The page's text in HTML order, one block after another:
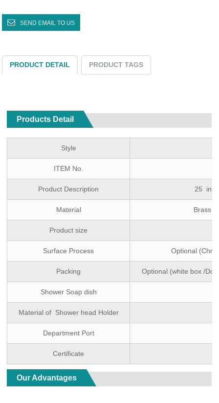
SEND EMAIL TO US
PRODUCT DETAIL PRODUCT TAGS
Products Detail
Style
ITEM No.
Product Description 25
Material Brass (
Product size
Surface Process Optional
Packing Optional (white box /
Shower Soap dish
Material of Shower head Holder
Department Port
Certificate
Our Advantages